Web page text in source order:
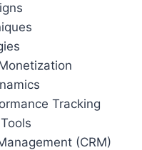
Tracking
(CRM)